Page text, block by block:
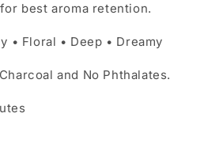
best aroma retention.
• Floral • Deep • Dreamy
and No Phthalates.